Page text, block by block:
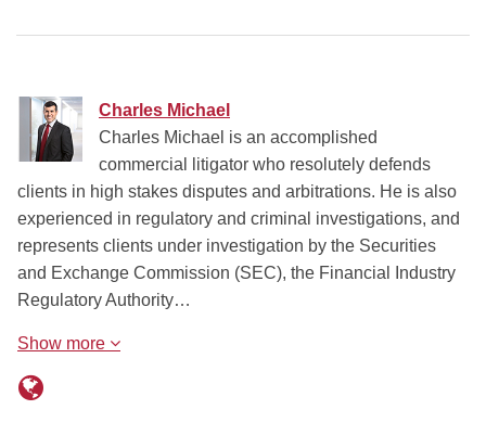
Charles Michael
Charles Michael is an accomplished
commercial litigator who resolutely defends
clients in high stakes disputes and arbitrations. He is also
experienced in regulatory and criminal investigations, and
represents clients under investigation by the Securities
and Exchange Commission (SEC), the Financial Industry
Regulatory Authority…
Show more